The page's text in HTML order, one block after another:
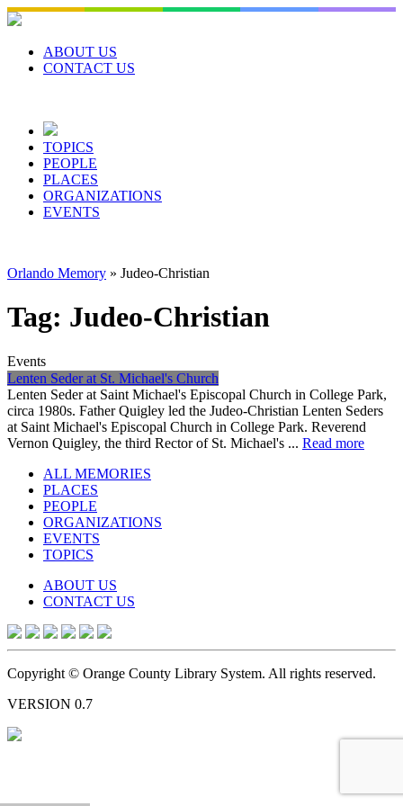
Skip
to
contentABOUT US
CONTACT US
TOPICS
PEOPLE
PLACES
ORGANIZATIONS
EVENTS
Orlando Memory » Judeo-Christian
Tag: Judeo-Christian
Events
Lenten Seder at St. Michael's Church
Lenten Seder at Saint Michael's Episcopal Church in College Park,
circa 1980s. Father Quigley led the Judeo-Christian Lenten Seders
at Saint Michael's Episcopal Church in College Park. Reverend
Vernon Quigley, the third Rector of St. Michael's ... Read more
ALL MEMORIES
PLACES
PEOPLE
ORGANIZATIONS
EVENTS
TOPICS
ABOUT US
CONTACT US
Copyright © Orange County Library System. All rights reserved.
VERSION 0.7